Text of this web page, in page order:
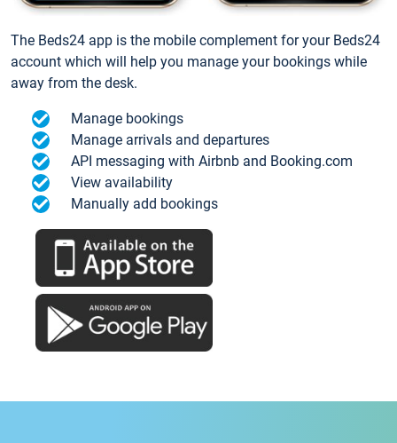
The Beds24 app is the mobile complement for your Beds24
account which will help you manage your bookings while
away from the desk.
Manage bookings
Manage arrivals and departures
API messaging with Airbnb and Booking.com
View availability
Manually add bookings